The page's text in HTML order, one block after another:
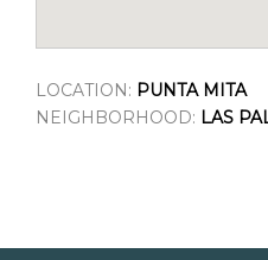
LOCATION: PUNTA MITA
NEIGHBORHOOD: LAS